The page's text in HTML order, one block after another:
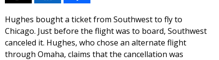
Hughes bought a ticket from Southwest to fly to
Chicago. Just before the flight was to board, Southwest
canceled it. Hughes, who chose an alternate flight
through Omaha, claims that the cancellation was